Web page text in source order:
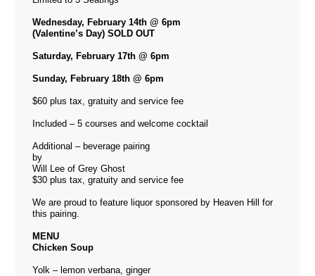
Wednesday, February 14th @ 6pm
(Valentine’s Day) SOLD OUT
Saturday, February 17th @ 6pm
Sunday, February 18th @ 6pm
$60 plus tax, gratuity and service fee
Included – 5 courses and welcome cocktail
Additional – beverage pairing
by
Will Lee of Grey Ghost
$30 plus tax, gratuity and service fee
We are proud to feature liquor sponsored by Heaven Hill for
this pairing.
MENU
Chicken Soup
Yolk – lemon verbana, ginger